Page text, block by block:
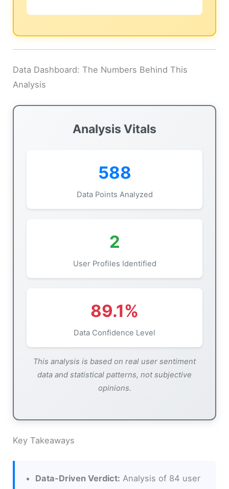
Data Dashboard: The Numbers Behind This
Analysis
Analysis Vitals
588
Data Points Analyzed
2
User Profiles Identified
89.1%
Data Confidence Level
This analysis is based on real user sentiment
data and statistical patterns, not subjective
opinions.
Key Takeaways
Data-Driven Verdict: Analysis of 84 user